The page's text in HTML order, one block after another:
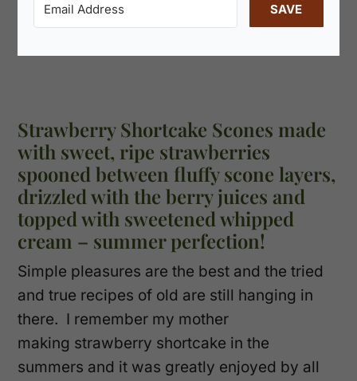
SAVE
Strawberry Shortcake Scones made
with sweet, ripe strawberries
spooned between fluffy scone layers,
drizzled with the berry juices and
topped with sweetened whipped
cream – summer perfection!
Simple pleasures are the best and the tried
and true recipes of old are still hanging in
there. I remember my mother
making strawberry shortcake in the
summers and it was greatly enjoyed by all